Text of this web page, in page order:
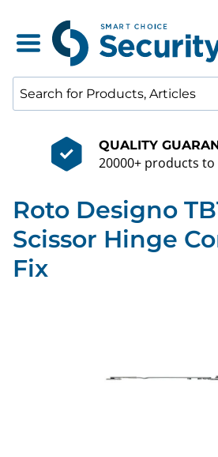
QUALITY
20000+ products
Roto Designo
Scissor Hinge
Fix